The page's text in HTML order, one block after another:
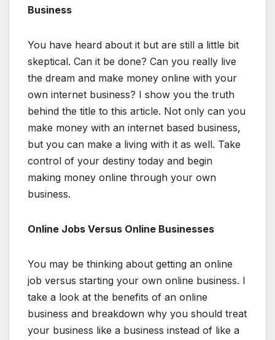
Business
You have heard about it but are still a little bit
skeptical. Can it be done? Can you really live
the dream and make money online with your
own internet business? I show you the truth
behind the title to this article. Not only can you
make money with an internet based business,
but you can make a living with it as well. Take
control of your destiny today and begin
making money online through your own
business.
Online Jobs Versus Online Businesses
You may be thinking about getting an online
job versus starting your own online business. I
take a look at the benefits of an online
business and breakdown why you should treat
your business like a business instead of like a